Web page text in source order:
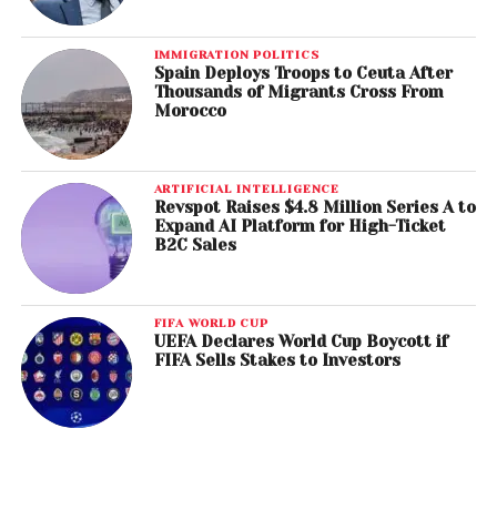
IMMIGRATION POLITICS
Spain Deploys Troops to Ceuta After
Thousands of Migrants Cross From
Morocco
ARTIFICIAL INTELLIGENCE
Revspot Raises $4.8 Million Series A to
Expand AI Platform for High-Ticket
B2C Sales
FIFA WORLD CUP
UEFA Declares World Cup Boycott if
FIFA Sells Stakes to Investors